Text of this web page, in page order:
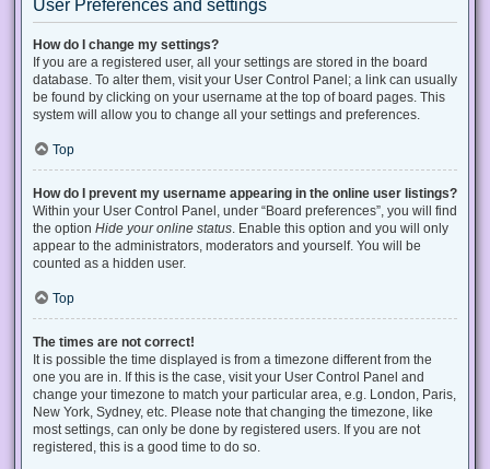
User Preferences and settings
How do I change my settings?
If you are a registered user, all your settings are stored in the board
database. To alter them, visit your User Control Panel; a link can usually
be found by clicking on your username at the top of board pages. This
system will allow you to change all your settings and preferences.
Top
How do I prevent my username appearing in the online user listings?
Within your User Control Panel, under “Board preferences”, you will find
the option Hide your online status . Enable this option and you will only
appear to the administrators, moderators and yourself. You will be
counted as a hidden user.
Top
The times are not correct!
It is possible the time displayed is from a timezone different from the
one you are in. If this is the case, visit your User Control Panel and
change your timezone to match your particular area, e.g. London, Paris,
New York, Sydney, etc. Please note that changing the timezone, like
most settings, can only be done by registered users. If you are not
registered, this is a good time to do so.